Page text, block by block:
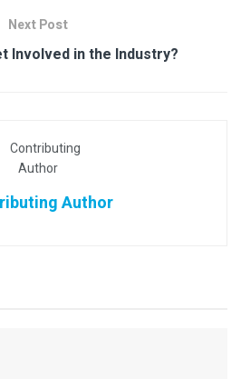
Next Post
Involved in the Industry?
Author